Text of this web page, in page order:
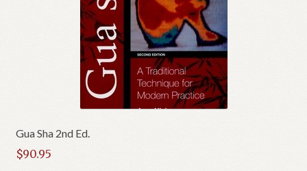
Gua Sha 2nd Ed.
$90.95